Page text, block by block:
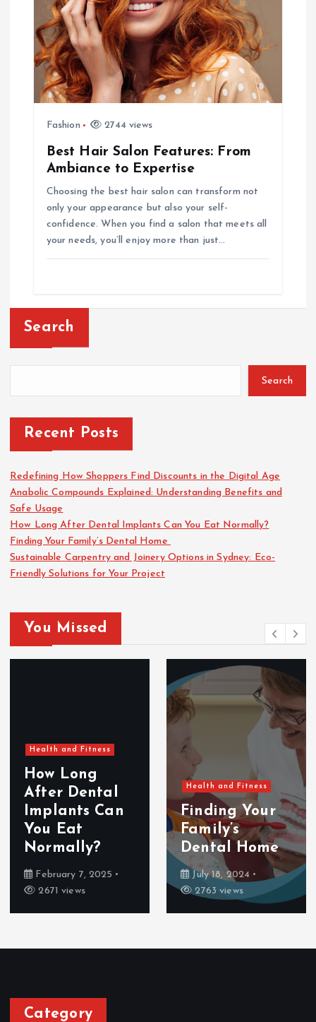
Fashion 2744 views
Best Hair Salon Features: From
Ambiance to Expertise
Choosing the best hair salon can transform not
only your appearance but also your self-
confidence. When you find a salon that meets all
your needs, you’ll enjoy more than just…
Search
Search
Recent Posts
Redefining How Shoppers Find Discounts in the Digital Age
Anabolic Compounds Explained: Understanding Benefits and
Safe Usage
How Long After Dental Implants Can You Eat Normally?
Finding Your Family’s Dental Home
Sustainable Carpentry and Joinery Options in Sydney: Eco-
Friendly Solutions for Your Project
You Missed
Health and Fitness
How Long
After Dental
Implants Can
You Eat
Normally?
February 7, 2025
2671 views
Health and Fitness
Finding Your
Family’s
Dental Home
July 18, 2024
2763 views
Category